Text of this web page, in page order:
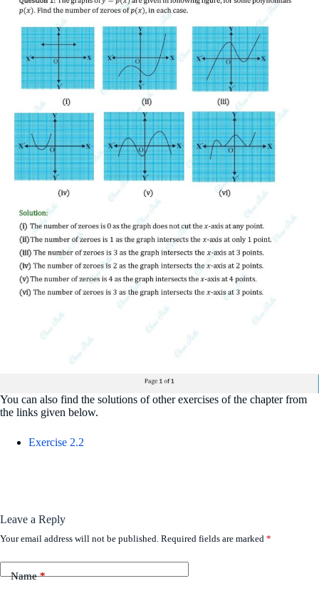
You can also find the solutions of other exercises of the chapter from
the links given below.
Exercise 2.2
Leave a Reply
Your email address will not be published. Required fields are marked *
Name*